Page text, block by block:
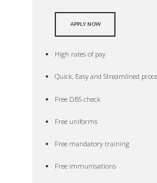
APPLY NOW
High rates of pay
Quick, Easy and Streamlined
Free DBS check
Free uniforms
Free mandatory training
Free immunisations